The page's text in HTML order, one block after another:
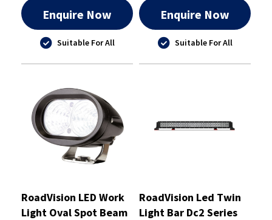
Enquire Now
Suitable For All
Enquire Now
Suitable For All
RoadVision LED Work
Light Oval Spot Beam
RoadVision Led Twin
Light Bar Dc2 Series